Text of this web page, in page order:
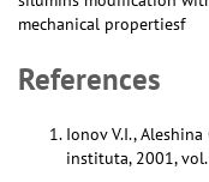
mechanical propertiesf
References
Ionov V.I.,
instituta, 2001,